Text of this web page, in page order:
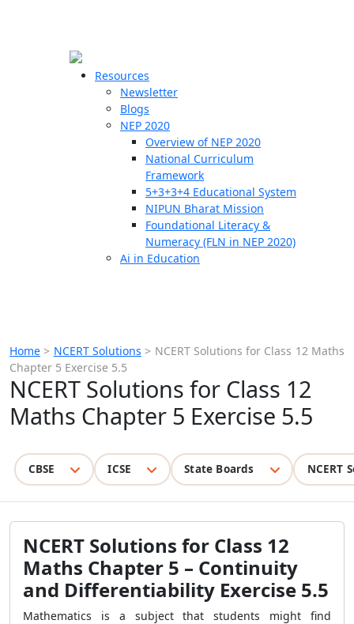
Resources
Newsletter
Blogs
NEP 2020
Overview of NEP 2020
National Curriculum
Framework
5+3+3+4 Educational System
NIPUN Bharat Mission
Foundational Literacy &
Numeracy (FLN in NEP 2020)
Ai in Education
Home > NCERT Solutions > NCERT Solutions for Class 12 Maths
Chapter 5 Exercise 5.5
NCERT Solutions for Class 12
Maths Chapter 5 Exercise 5.5
CBSE ICSE State Boards NCERT
NCERT Solutions for Class 12
Maths Chapter 5 – Continuity
and Differentiability Exercise 5.5
Mathematics is a subject that students might find